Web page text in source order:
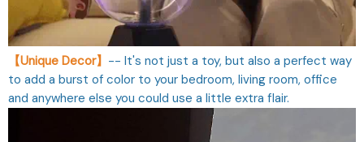
【Unique Decor】 -- It's not just a toy, but also a perfect way
to add a burst of color to your bedroom, living room, office
and anywhere else you could use a little extra flair.